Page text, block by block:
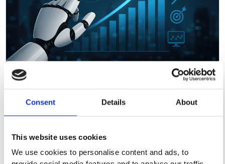
Consent Details About
This website uses cookies
We use cookies to personalise content and ads, to
March 18, 2026
ATP 2026: The Assessment Industry Is